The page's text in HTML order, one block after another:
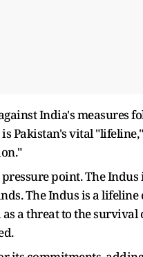
India's measures
Pakistan's vital
point. The
The Indus is a
a threat to the survival